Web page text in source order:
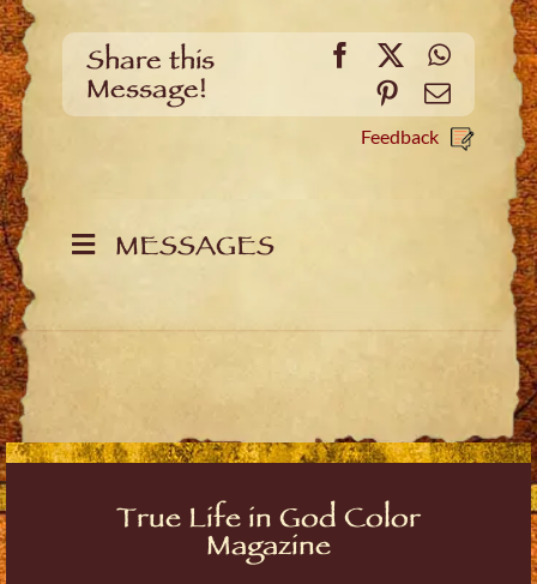
Share this
Message!
Facebook
X
Pinterest
Email
Feedback
MESSAGES
True Life in God Color
Magazine